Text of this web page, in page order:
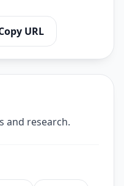
URL
and research.